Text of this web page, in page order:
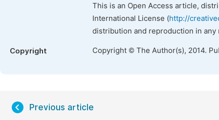
This is an Open Access article,
International License (http://
distribution and reproduction in
Copyright Copyright © The Author(s), 2014.
Previous article